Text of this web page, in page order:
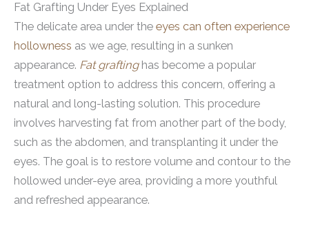
Fat Grafting Under Eyes Explained
The delicate area under the eyes can often experience
hollowness as we age, resulting in a sunken
appearance. Fat graftinghas become a popular
treatment option to address this concern, offering a
natural and long-lasting solution. This procedure
involves harvesting fat from another part of the body,
such as the abdomen, and transplanting it under the
eyes. The goal is to restore volume and contour to the
hollowed under-eye area, providing a more youthful
and refreshed appearance.